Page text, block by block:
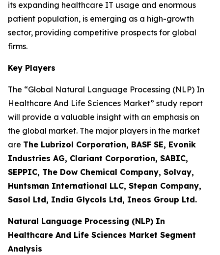
its expanding healthcare IT usage and enormous
patient population, is emerging as a high-growth
sector, providing competitive prospects for global
firms.
Key Players
The “Global Natural Language Processing (NLP) In
Healthcare And Life Sciences Market” study report
will provide a valuable insight with an emphasis on
the global market. The major players in the market
are The Lubrizol Corporation, BASF SE, Evonik
Industries AG, Clariant Corporation, SABIC,
SEPPIC, The Dow Chemical Company, Solvay,
Huntsman International LLC, Stepan Company,
Sasol Ltd, India Glycols Ltd, Ineos Group Ltd.
Natural Language Processing (NLP) In
Healthcare And Life Sciences Market Segment
Analysis